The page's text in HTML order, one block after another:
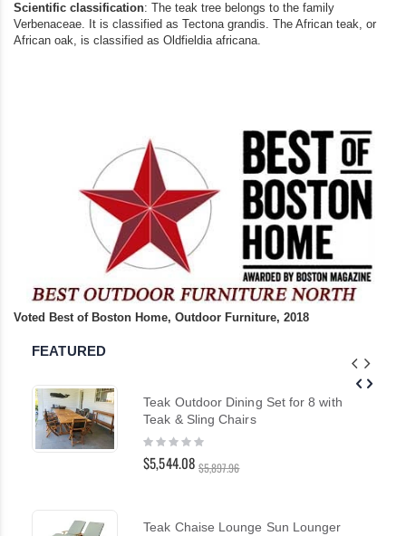
Scientific classification: The teak tree belongs to the family
Verbenaceae. It is classified as Tectona grandis. The African teak, or
African oak, is classified as Oldfieldia africana.
Voted Best of Boston Home, Outdoor Furniture, 2018
FEATURED
Teak Outdoor Dining Set for 8 with
Teak & Sling Chairs
Rating:
$5,544.08 $5,897.96
Teak Chaise Lounge Sun Lounger